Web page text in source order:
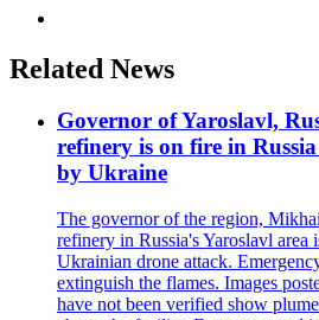
Related News
Governor of Yaroslavl,
refinery is on fire in
by Ukraine
The governor of the region,
refinery in Russia's Yaroslavl
Ukrainian drone attack.
extinguish the flames. Images
have not been verified show